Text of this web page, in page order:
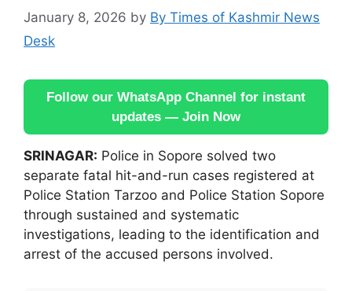
January 8, 2026 by By Times of Kashmir News
Desk
Follow our WhatsApp Channel for instant
updates — Join Now
SRINAGAR: Police in Sopore solved two
separate fatal hit-and-run cases registered at
Police Station Tarzoo and Police Station Sopore
through sustained and systematic
investigations, leading to the identification and
arrest of the accused persons involved.